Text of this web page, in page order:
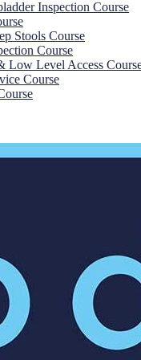
Inspection Course
Stools Course
Course
Low Level Access
Course